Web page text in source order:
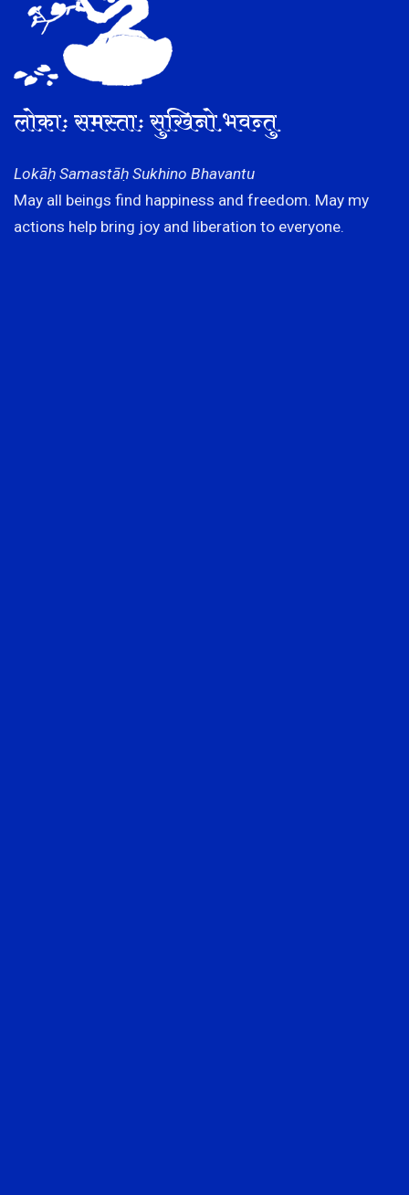
लोकाः समस्ताः सुखिनो भवन्तु
Lokāḥ Samastāḥ Sukhino Bhavantu
May all beings find happiness and freedom. May my
actions help bring joy and liberation to everyone.